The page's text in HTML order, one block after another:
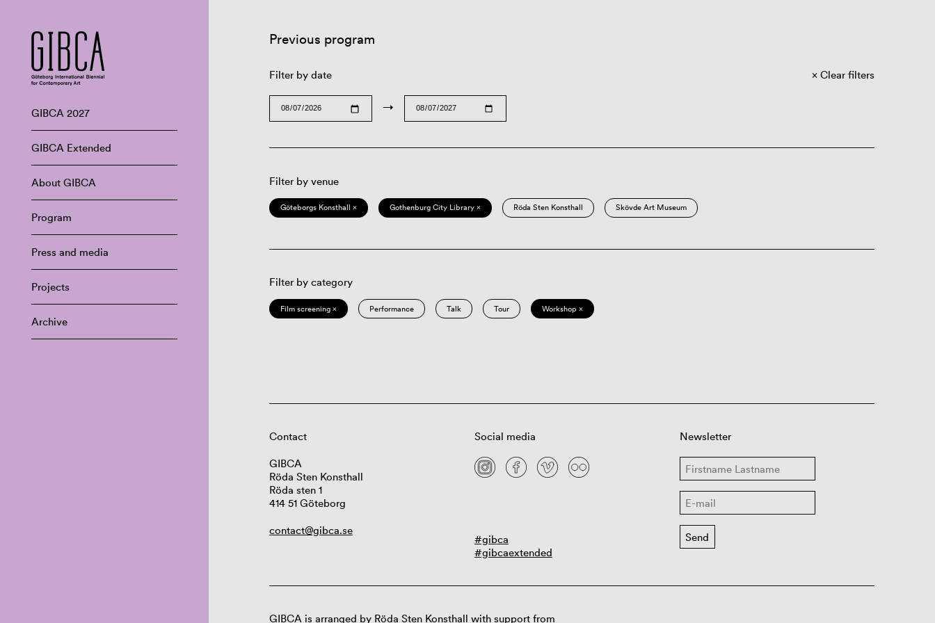
GIBCA 2027
GIBCA Extended
About GIBCA
Program
Press and media
Projects
Archive
Previous program
Filter by date
→
Clear filters
Filter by venue
Göteborgs Konsthall × Gothenburg City Library × Röda Sten Konsthall Skövde Art Museum
Filter by category
Film screening × Performance Talk Tour Workshop ×
Contact
GIBCA
Röda Sten Konsthall
Röda sten 1
414 51 Göteborg
contact@gibca.se
Social media
#gibca
#gibcaextended
Newsletter
GIBCA is arranged by Röda Sten Konsthall with support from